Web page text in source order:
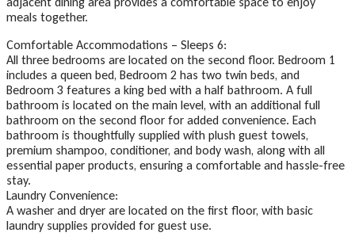
meals together.
Comfortable Accommodations – Sleeps 6:
All three bedrooms are located on the second floor. Bedroom 1
includes a queen bed, Bedroom 2 has two twin beds, and
Bedroom 3 features a king bed with a half bathroom. A full
bathroom is located on the main level, with an additional full
bathroom on the second floor for added convenience. Each
bathroom is thoughtfully supplied with plush guest towels,
premium shampoo, conditioner, and body wash, along with all
essential paper products, ensuring a comfortable and hassle-free
stay.
Laundry Convenience:
A washer and dryer are located on the first floor, with basic
laundry supplies provided for guest use.